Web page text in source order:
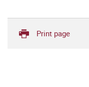
Print page